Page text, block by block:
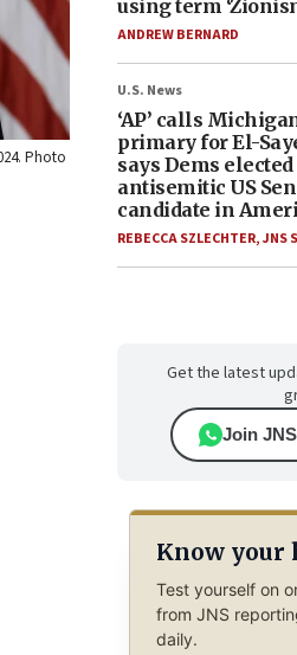
Photo
using term
ANDREW BERNARD
U.S. News
‘AP’ calls
primary for El-
says Dems elected
antisemitic US
candidate in
REBECCA SZLECHTER,JNS
Get the latest
Join
Know your
Test yourself on
from JNS
daily.